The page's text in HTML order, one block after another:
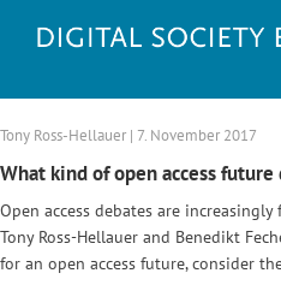
Tony Ross-Hellauer | 7. November 2017
What kind of open access future
Open access debates are increasingly
Tony Ross-Hellauer and Benedikt
for an open access future, consider